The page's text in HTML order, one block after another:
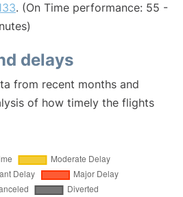
. (On Time performance: 55 -
delays
from recent months and
of how timely the flights